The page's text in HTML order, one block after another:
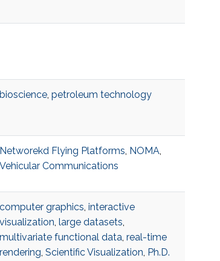
bioscience, petroleum technology
Networekd Flying Platforms, NOMA,
Vehicular Communications
computer graphics, interactive
visualization, large datasets,
multivariate functional data, real-time
rendering, Scientific Visualization, Ph.D.